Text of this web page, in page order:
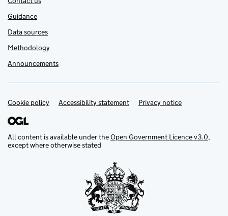
Guidance
Data sources
Methodology
Announcements
Support links
Cookie policy Accessibility statement Privacy notice
All content is available under theOpen Government Licence v3.0,
except where otherwise stated